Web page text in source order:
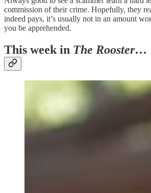
commission of their crime. Hopefully, they
indeed pays, it’s usually not in an amount
you be apprehended.
This week in The Rooster…